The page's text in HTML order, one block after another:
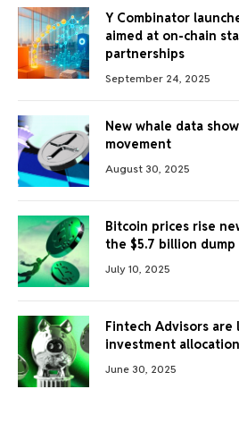
Y Combinator
aimed at on-chain
partnerships
September 24, 2025
New whale data
movement
August 30, 2025
Bitcoin prices rise
the $5.7 billion dump
July 10, 2025
Fintech Advisors
investment
June 30, 2025